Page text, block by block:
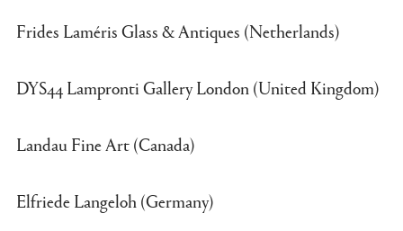
Frides Laméris Glass & Antiques (Netherlands)
DYS44 Lampronti Gallery London (United Kingdom)
Landau Fine Art (Canada)
Elfriede Langeloh (Germany)